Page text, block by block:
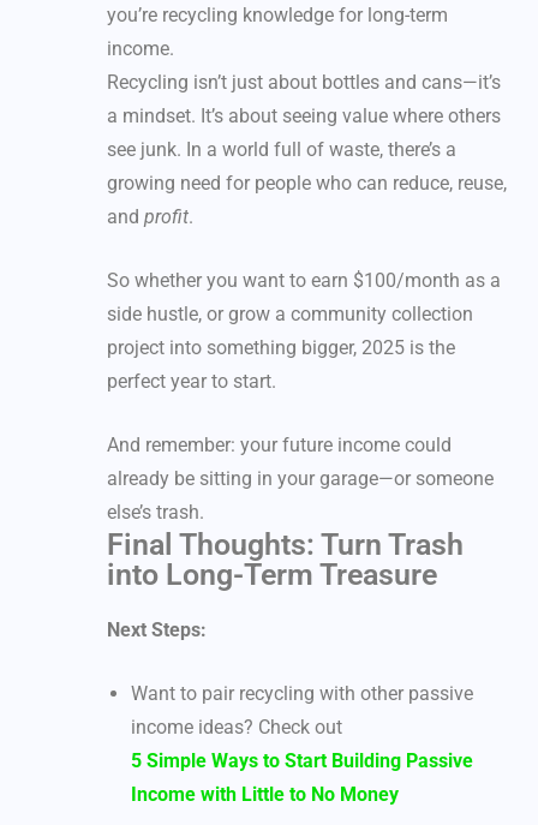
you’re recycling knowledge for long-term
income.
Recycling isn’t just about bottles and cans—it’s
a mindset. It’s about seeing value where others
see junk. In a world full of waste, there’s a
growing need for people who can reduce, reuse,
and profit.
So whether you want to earn $100/month as a
side hustle, or grow a community collection
project into something bigger, 2025 is the
perfect year to start.
And remember: your future income could
already be sitting in your garage—or someone
else’s trash.
Final Thoughts: Turn Trash
into Long-Term Treasure
Next Steps:
Want to pair recycling with other passive
income ideas? Check out
5 Simple Ways to Start Building Passive
Income with Little to No Money